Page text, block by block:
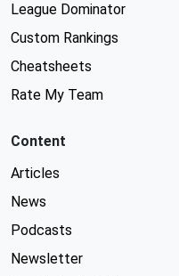
League Dominator
Custom Rankings
Cheatsheets
Rate My Team
Content
Articles
News
Podcasts
Newsletter